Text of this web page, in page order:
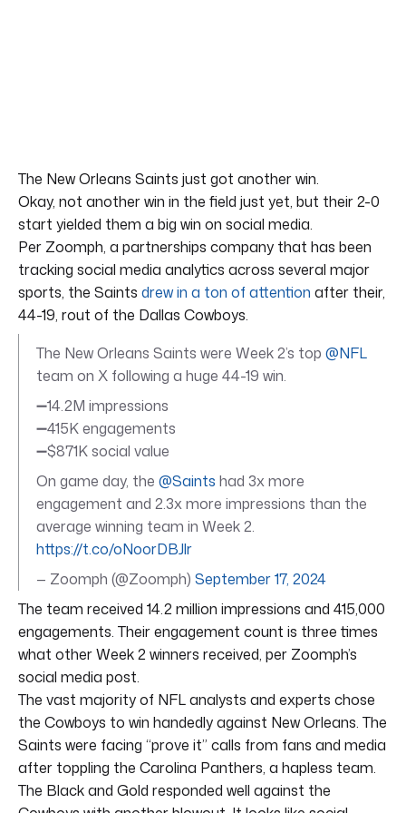
The New Orleans Saints just got another win.
Okay, not another win in the field just yet, but their 2-0
start yielded them a big win on social media.
Per Zoomph, a partnerships company that has been
tracking social media analytics across several major
sports, the Saints drew in a ton of attention after their,
44-19, rout of the Dallas Cowboys.
The New Orleans Saints were Week 2’s top @NFL
team on X following a huge 44-19 win.
➖14.2M impressions
➖415K engagements
➖$871K social value
On game day, the @Saints had 3x more
engagement and 2.3x more impressions than the
average winning team in Week 2.
https://t.co/oNoorDBJlr
— Zoomph (@Zoomph) September 17, 2024
The team received 14.2 million impressions and 415,000
engagements. Their engagement count is three times
what other Week 2 winners received, per Zoomph’s
social media post.
The vast majority of NFL analysts and experts chose
the Cowboys to win handedly against New Orleans. The
Saints were facing “prove it” calls from fans and media
after toppling the Carolina Panthers, a hapless team.
The Black and Gold responded well against the